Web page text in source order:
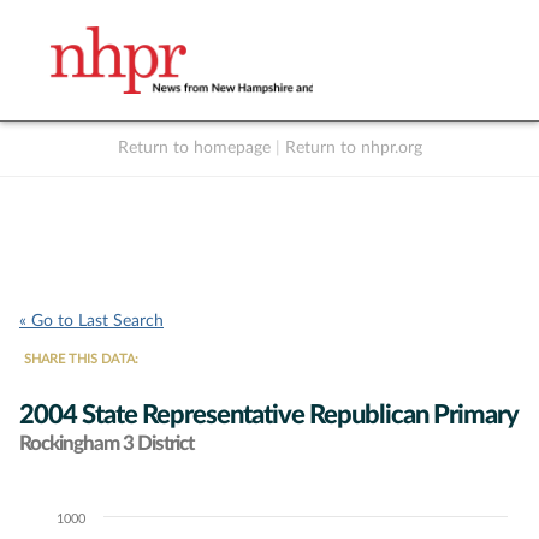
Return to homepage Return to nhpr.org
« Go to Last Search
SHARE THIS DATA:
2004 State Representative Republican Primary
Rockingham 3 District
Chart1000